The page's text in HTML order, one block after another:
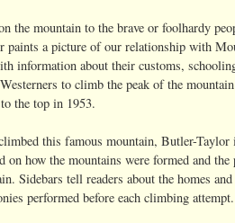
the mountain to the brave or foolhardy
a picture of our relationship with
information about their customs,
to climb the peak of the
the top in 1953.
this famous mountain, Butler-Taylor
how the mountains were formed and the
Sidebars tell readers about the homes
performed before each climbing attempt.